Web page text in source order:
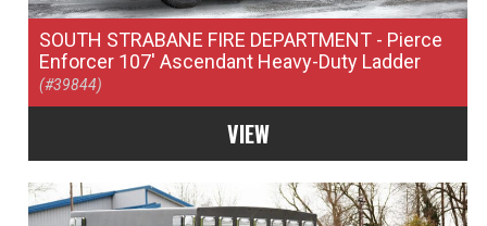
SOUTH STRABANE FIRE DEPARTMENT - Pierce
Enforcer 107' Ascendant Heavy-Duty Ladder
(#39844)
VIEW